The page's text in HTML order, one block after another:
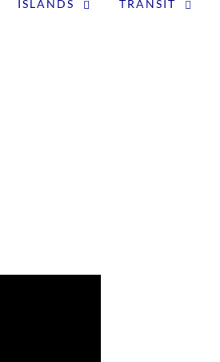
ISLANDS TRANSIT